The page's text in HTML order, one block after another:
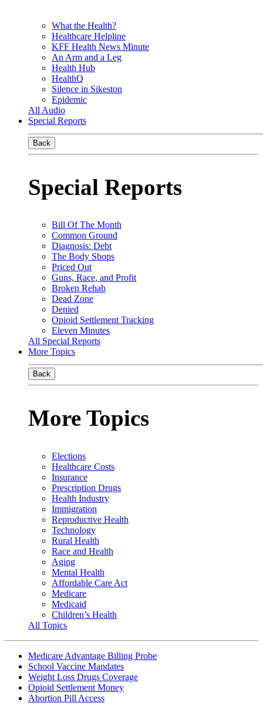
What the Health?
Healthcare Helpline
KFF Health News Minute
An Arm and a Leg
Health Hub
HealthQ
Silence in Sikeston
Epidemic
All Audio
Special Reports
Back
Special Reports
Bill Of The Month
Common Ground
Diagnosis: Debt
The Body Shops
Priced Out
Guns, Race, and Profit
Broken Rehab
Dead Zone
Denied
Opioid Settlement Tracking
Eleven Minutes
All Special Reports
More Topics
Back
More Topics
Elections
Healthcare Costs
Insurance
Prescription Drugs
Health Industry
Immigration
Reproductive Health
Technology
Rural Health
Race and Health
Aging
Mental Health
Affordable Care Act
Medicare
Medicaid
Children’s Health
All Topics
Medicare Advantage Billing Probe
School Vaccine Mandates
Weight Loss Drugs Coverage
Opioid Settlement Money
Abortion Pill Access